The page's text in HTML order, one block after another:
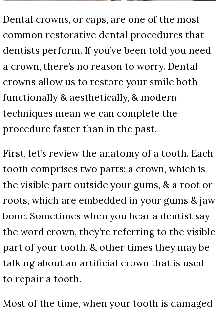
Dental crowns, or caps, are one of the most
common restorative dental procedures that
dentists perform. If you’ve been told you need
a crown, there’s no reason to worry. Dental
crowns allow us to restore your smile both
functionally & aesthetically, & modern
techniques mean we can complete the
procedure faster than in the past.
First, let’s review the anatomy of a tooth. Each
tooth comprises two parts: a crown, which is
the visible part outside your gums, & a root or
roots, which are embedded in your gums & jaw
bone. Sometimes when you hear a dentist say
the word crown, they’re referring to the visible
part of your tooth, & other times they may be
talking about an artificial crown that is used
to repair a tooth.
Most of the time, when your tooth is damaged